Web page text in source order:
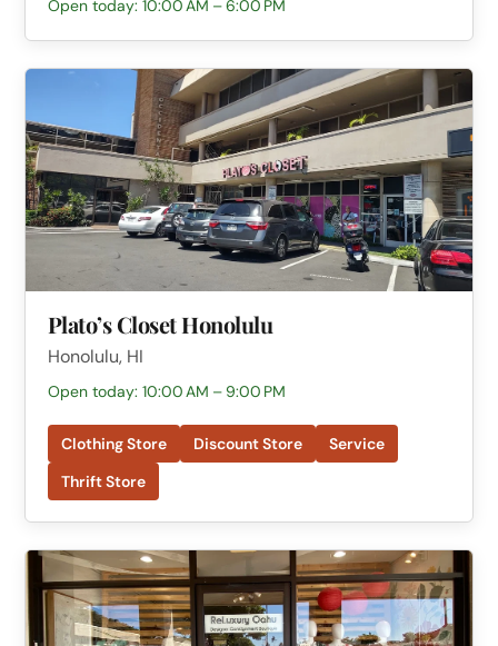
Open today: 10:00 AM – 6:00 PM
Plato’s Closet Honolulu
Honolulu, HI
Open today: 10:00 AM – 9:00 PM
Clothing Store Discount Store
Service
Thrift Store